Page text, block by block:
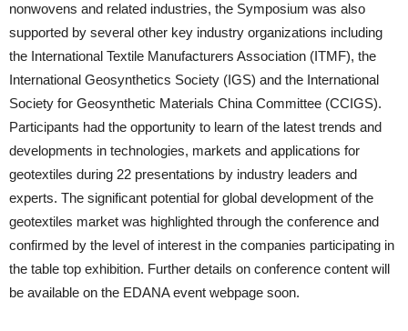
nonwovens and related industries, the Symposium was also
supported by several other key industry organizations including
the International Textile Manufacturers Association (ITMF), the
International Geosynthetics Society (IGS) and the International
Society for Geosynthetic Materials China Committee (CCIGS).
Participants had the opportunity to learn of the latest trends and
developments in technologies, markets and applications for
geotextiles during 22 presentations by industry leaders and
experts. The significant potential for global development of the
geotextiles market was highlighted through the conference and
confirmed by the level of interest in the companies participating in
the table top exhibition. Further details on conference content will
be available on the EDANA event webpage soon.